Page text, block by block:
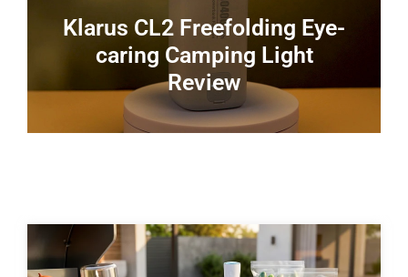
Klarus CL2 Freefolding Eye-
caring Camping Light
Review